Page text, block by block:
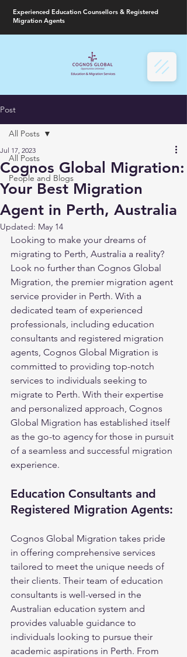
Experienced Education Counsellors & Registered
Migration Agents
Post
All Posts
People and Blogs
All Posts
Cognos Global Migration:
Your Best Migration
Agent in Perth, Australia
Jul 17, 2023
Updated: May 14
Looking to make your dreams of
migrating to Perth, Australia a reality?
Look no further than Cognos Global
Migration, the premier migration agent
service provider in Perth. With a
dedicated team of experienced
professionals, including education
consultants and registered migration
agents, Cognos Global Migration is
committed to providing top-notch
services to individuals seeking to
migrate to Perth. With their expertise
and personalized approach, Cognos
Global Migration has established itself
as the go-to agency for those in pursuit
of a seamless and successful migration
experience.
Education Consultants and
Registered Migration Agents:
Cognos Global Migration takes pride
in offering comprehensive services
tailored to meet the unique needs of
their clients. Their team of education
consultants is well-versed in the
Australian education system and
provides valuable guidance to
individuals looking to pursue their
academic aspirations in Perth. From